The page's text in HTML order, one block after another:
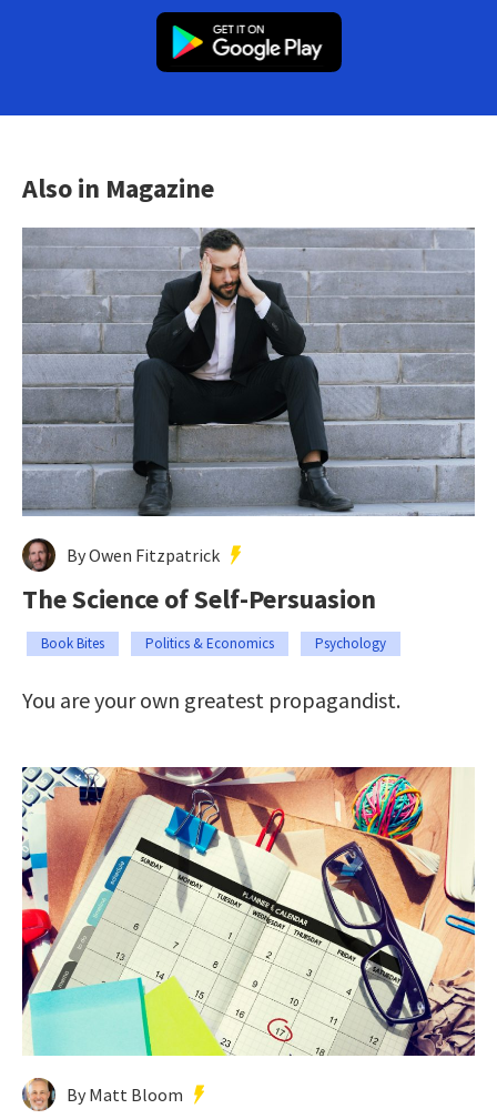
Also in Magazine
By Owen Fitzpatrick
The Science of Self-Persuasion
Book Bites Politics & Economics Psychology
You are your own greatest propagandist.
By Matt Bloom